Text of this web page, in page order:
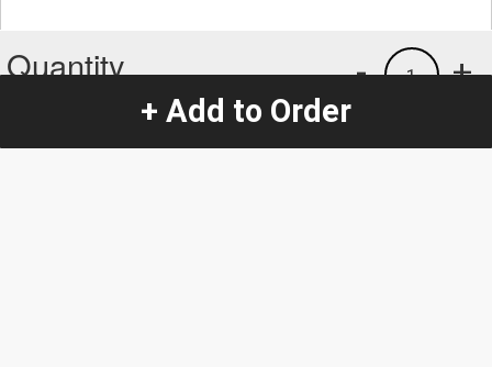
Quantity +
1
-
Special Instructions:(special requests may be subject to an additional
+ Add to Order